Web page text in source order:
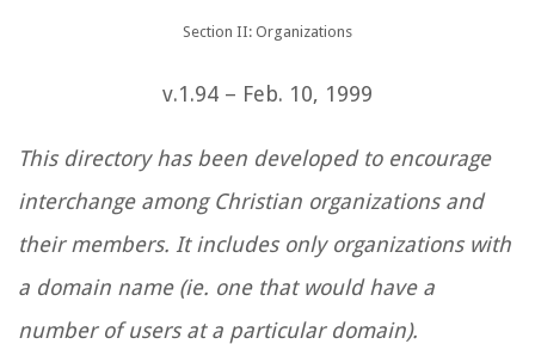
Section II: Organizations
v.1.94 – Feb. 10, 1999
This directory has been developed to encourage
interchange among Christian organizations and
their members. It includes only organizations with
a domain name (ie. one that would have a
number of users at a particular domain).